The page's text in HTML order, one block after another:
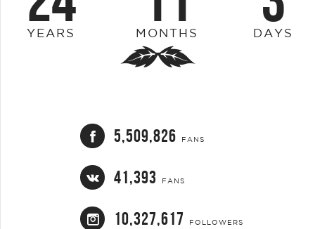
YEARS MONTHS DAYS
5,509,826 FANS
41,393 FANS
10,327,617 FOLLOWERS